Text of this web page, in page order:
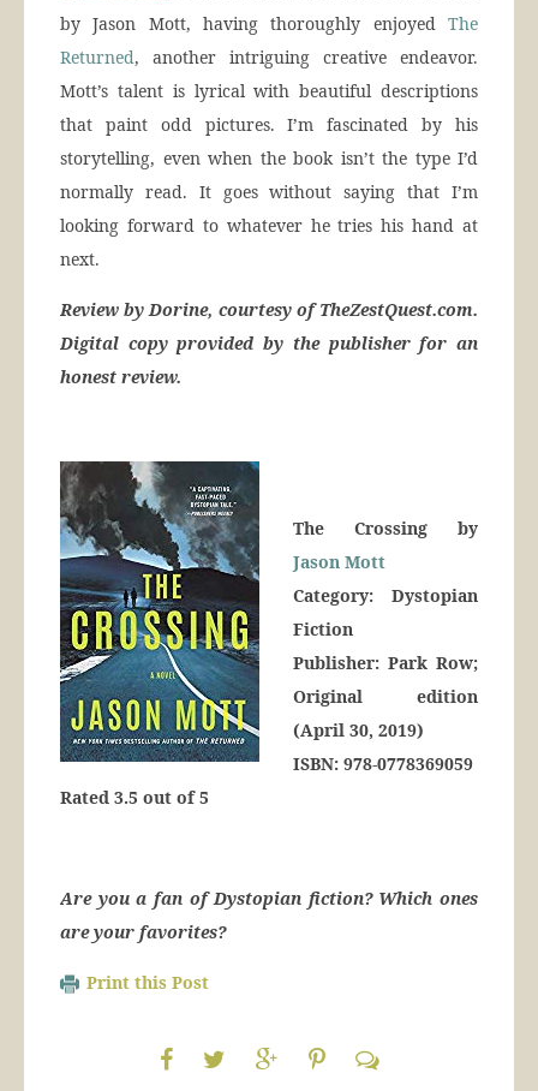
by Jason Mott, having thoroughly enjoyed The
Returned, another intriguing creative endeavor.
Mott’s talent is lyrical with beautiful descriptions
that paint odd pictures. I’m fascinated by his
storytelling, even when the book isn’t the type I’d
normally read. It goes without saying that I’m
looking forward to whatever he tries his hand at
next.
Review by Dorine, courtesy of TheZestQuest.com.
Digital copy provided by the publisher for an
honest review.
The Crossing by
Jason Mott
Category: Dystopian
Fiction
Publisher: Park Row;
Original edition
(April 30, 2019)
ISBN: 978-0778369059
Rated 3.5 out of 5
Are you a fan of Dystopian fiction? Which ones
are your favorites?
Print this Post